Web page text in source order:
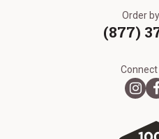
Order
(877)
Connect